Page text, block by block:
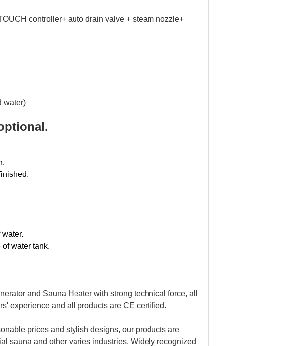
controller+ auto drain valve + steam nozzle+
water)
of water tank.
and Sauna Heater with strong technical force, all
experience and all products are CE certified.
prices and stylish designs, our products are
sauna and other varies industries. Widely recognized